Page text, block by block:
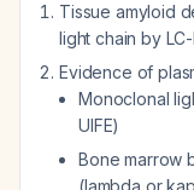
Tissue amyloid
light chain by
Evidence of
Monoclonal
UIFE)
Bone marrow
(lambda or